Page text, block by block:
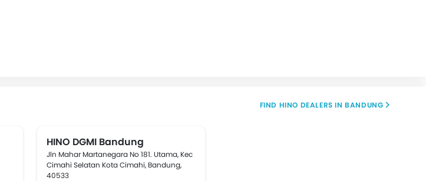
HINO DGMI Bandung
Jln Mahar Martanegara No 181. Utama, Kec
Cimahi Selatan Kota Cimahi, Bandung,
40533
FIND HINO DEALERS IN BANDUNG